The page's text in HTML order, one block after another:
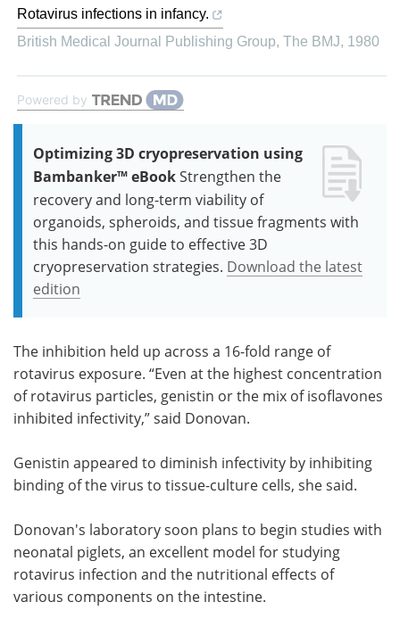
Rotavirus infections in infancy.
British Medical Journal Publishing Group, The BMJ, 1980
Powered by
Optimizing 3D cryopreservation using
Bambanker™ eBookStrengthen the
recovery and long-term viability of
organoids, spheroids, and tissue fragments with
this hands-on guide to effective 3D
cryopreservation strategies. Download the latest
edition
The inhibition held up across a 16-fold range of
rotavirus exposure. “Even at the highest concentration
of rotavirus particles, genistin or the mix of isoflavones
inhibited infectivity,” said Donovan.
Genistin appeared to diminish infectivity by inhibiting
binding of the virus to tissue-culture cells, she said.
Donovan's laboratory soon plans to begin studies with
neonatal piglets, an excellent model for studying
rotavirus infection and the nutritional effects of
various components on the intestine.